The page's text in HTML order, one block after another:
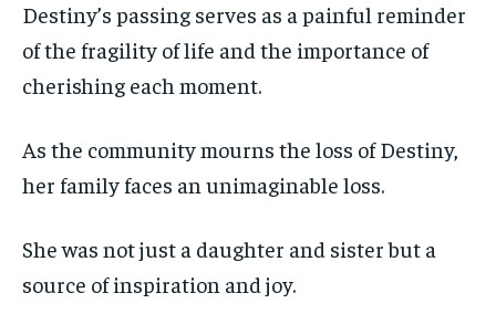
Destiny’s passing serves as a painful reminder
of the fragility of life and the importance of
cherishing each moment.
As the community mourns the loss of Destiny,
her family faces an unimaginable loss.
She was not just a daughter and sister but a
source of inspiration and joy.